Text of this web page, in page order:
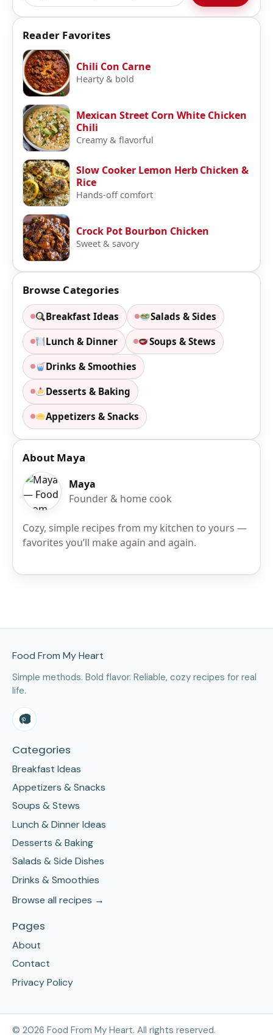
Reader Favorites
Chili Con Carne
Hearty & bold
Mexican Street Corn White Chicken
Chili
Creamy & flavorful
Slow Cooker Lemon Herb Chicken &
Rice
Hands-off comfort
Crock Pot Bourbon Chicken
Sweet & savory
Browse Categories
Breakfast Ideas Salads & Sides
Lunch & Dinner Soups & Stews
Drinks & Smoothies
Desserts & Baking
Appetizers & Snacks
About Maya
Maya
Founder & home cook
Cozy, simple recipes from my kitchen to yours —
favorites you’ll make again and again.
Food From My Heart
Simple methods. Bold flavor. Reliable, cozy recipes for real
life.
Categories
Breakfast Ideas
Appetizers & Snacks
Soups & Stews
Lunch & Dinner Ideas
Desserts & Baking
Salads & Side Dishes
Drinks & Smoothies
Browse all recipes →
Pages
About
Contact
Privacy Policy
© 2026 Food From My Heart. All rights reserved.